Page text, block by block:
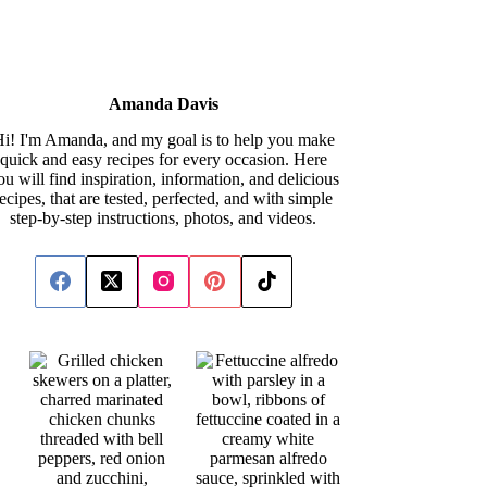
Amanda Davis
I'm Amanda, and my goal is to help you make
quick and easy recipes for every occasion. Here
will find inspiration, information, and delicious
that are tested, perfected, and with simple
step-by-step instructions, photos, and videos.